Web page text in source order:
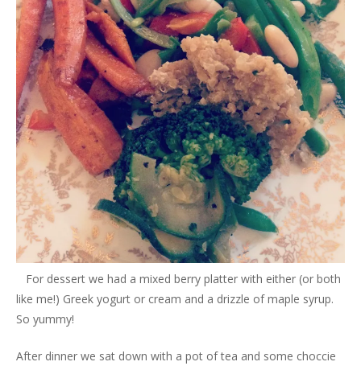
For dessert we had a mixed berry platter with either (or both
like me!) Greek yogurt or cream and a drizzle of maple syrup.
So yummy!
After dinner we sat down with a pot of tea and some choccie